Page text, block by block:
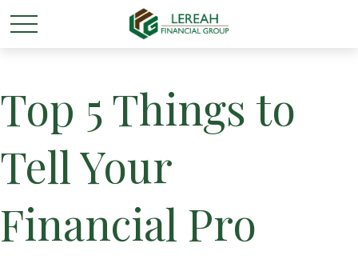
Top 5 Things to
Tell Your
Financial Pro